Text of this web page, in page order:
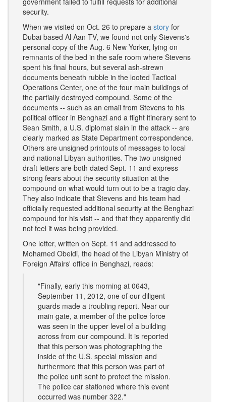
security.
When we visited on Oct. 26 to prepare a story for
Dubai based Al Aan TV, we found not only Stevens's
personal copy of the Aug. 6 New Yorker, lying on
remnants of the bed in the safe room where Stevens
spent his final hours, but several ash-strewn
documents beneath rubble in the looted Tactical
Operations Center, one of the four main buildings of
the partially destroyed compound. Some of the
documents -- such as an email from Stevens to his
political officer in Benghazi and a flight itinerary sent to
Sean Smith, a U.S. diplomat slain in the attack -- are
clearly marked as State Department correspondence.
Others are unsigned printouts of messages to local
and national Libyan authorities. The two unsigned
draft letters are both dated Sept. 11 and express
strong fears about the security situation at the
compound on what would turn out to be a tragic day.
They also indicate that Stevens and his team had
officially requested additional security at the Benghazi
compound for his visit -- and that they apparently did
not feel it was being provided.
One letter, written on Sept. 11 and addressed to
Mohamed Obeidi, the head of the Libyan Ministry of
Foreign Affairs' office in Benghazi, reads:
"Finally, early this morning at 0643,
September 11, 2012, one of our diligent
guards made a troubling report. Near our
main gate, a member of the police force
was seen in the upper level of a building
across from our compound. It is reported
that this person was photographing the
inside of the U.S. special mission and
furthermore that this person was part of
the police unit sent to protect the mission.
The police car stationed where this event
occurred was number 322."